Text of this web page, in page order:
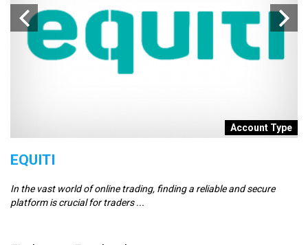
Account Type
EQUITI
In the vast world of online trading, finding a reliable and secure
platform is crucial for traders ...